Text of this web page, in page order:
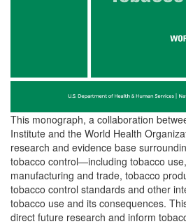
This monograph, a collaboration
Institute and the World Health
research and evidence base
tobacco control—including tobacco
manufacturing and trade, tobacco
tobacco control standards and other
tobacco use and its consequences.
direct future research and inform